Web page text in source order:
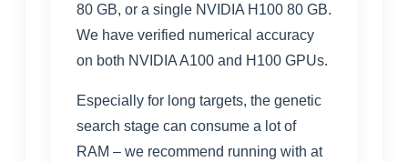
80 GB, or a single NVIDIA H100 80 GB.
We have verified numerical accuracy
on both NVIDIA A100 and H100 GPUs.
Especially for long targets, the genetic
search stage can consume a lot of
RAM – we recommend running with at